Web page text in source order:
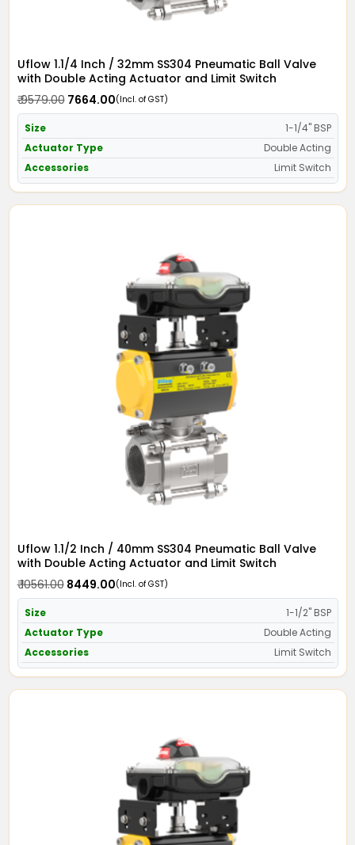
Uflow 1.1/4 Inch / 32mm SS304 Pneumatic Ball Valve
with Double Acting Actuator and Limit Switch
₹ 9579.00₹ 7664.00(Incl. of GST)
Size
1-1/4" BSP
Actuator Type
Double Acting
Accessories
Limit Switch
Uflow 1.1/2 Inch / 40mm SS304 Pneumatic Ball Valve
with Double Acting Actuator and Limit Switch
₹ 10561.00₹ 8449.00(Incl. of GST)
Size
1-1/2" BSP
Actuator Type
Double Acting
Accessories
Limit Switch